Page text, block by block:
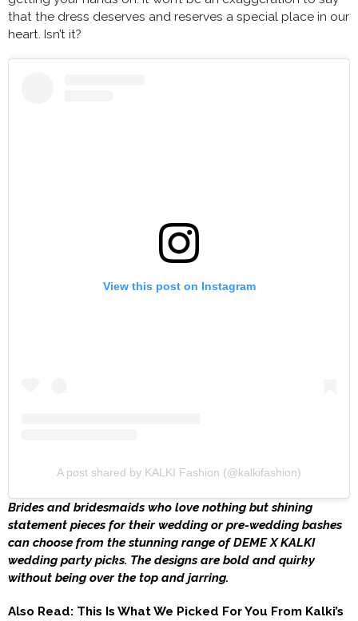
that the dress deserves and reserves a special place in our
heart. Isn’t it?
View this post on Instagram
A post shared by KALKI Fashion (@kalkifashion)
Brides and bridesmaids who love nothing but shining
statement pieces for their wedding or pre-wedding bashes
can choose from the stunning range of DEME X KALKI
wedding party picks. The designs are bold and quirky
without being over the top and jarring.
Also Read: This Is What We Picked For You From Kalki’s